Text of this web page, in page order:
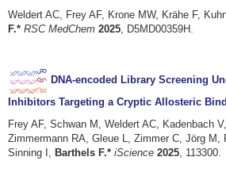
Weldert AC, Frey AF, Krone MW, Krähe F,
F.* RSC MedChem 2025, D5MD00359H.
DNA-encoded Library Screening
Inhibitors Targeting a Cryptic Allosteric
Frey AF, Schwan M, Weldert AC, Kadenbach
Zimmermann RA, Gleue L, Zimmer C, Jörg M,
Sinning I, Barthels F.* iScience 2025 , 113300.